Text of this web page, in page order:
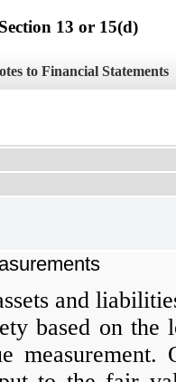
13 or 15(d)
to Financial Statements
and
based on
measurement.